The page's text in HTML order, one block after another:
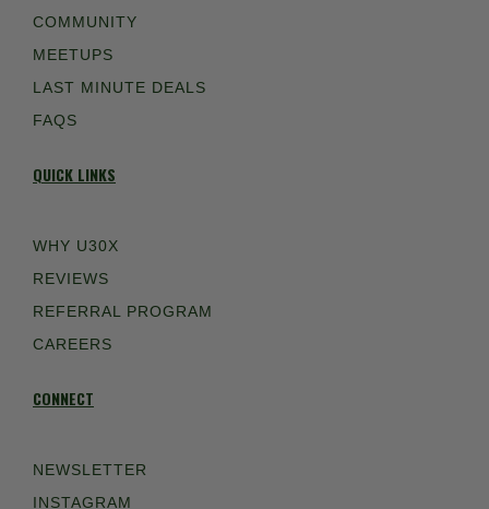
COMMUNITY
MEETUPS
LAST MINUTE DEALS
FAQS
QUICK LINKS
WHY U30X
REVIEWS
REFERRAL PROGRAM
CAREERS
CONNECT
NEWSLETTER
INSTAGRAM